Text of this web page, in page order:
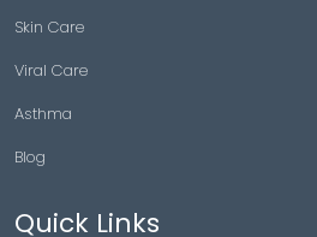
Skin Care
Viral Care
Asthma
Blog
Quick Links